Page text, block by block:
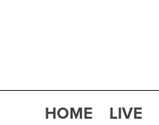
HOME LIVE